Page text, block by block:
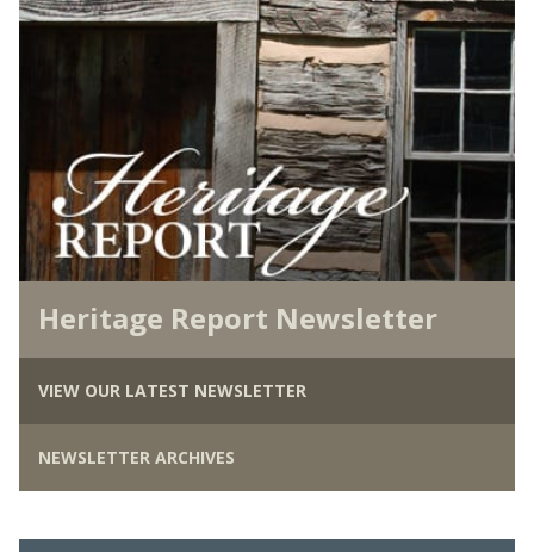
Heritage Report Newsletter
VIEW OUR LATEST NEWSLETTER
NEWSLETTER ARCHIVES